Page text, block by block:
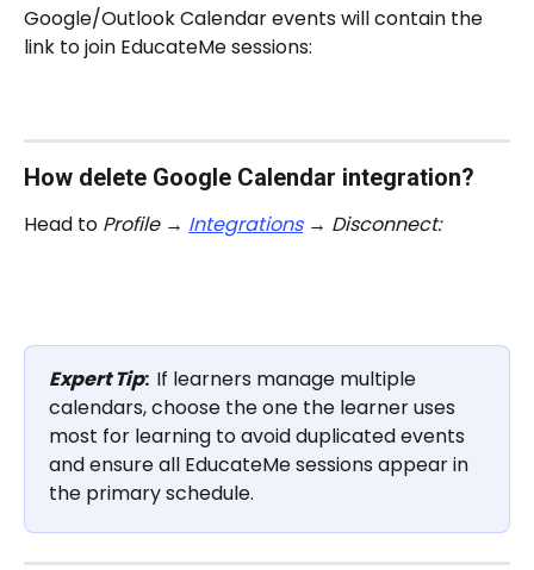
Google/Outlook Calendar events will contain the
link to join EducateMe sessions:
How delete Google Calendar integration?
Head to Profile → Integrations → Disconnect:
Expert Tip: If learners manage multiple
calendars, choose the one the learner uses
most for learning to avoid duplicated events
and ensure all EducateMe sessions appear in
the primary schedule.